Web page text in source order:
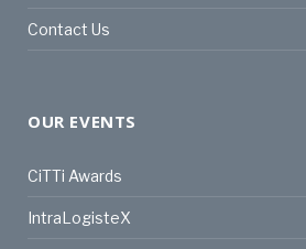
Contact Us
OUR EVENTS
CiTTi Awards
IntraLogisteX